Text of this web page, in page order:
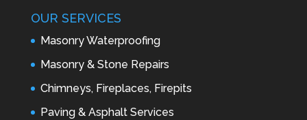
OUR SERVICES
Masonry Waterproofing
Masonry & Stone Repairs
Chimneys, Fireplaces, Firepits
Paving & Asphalt Services